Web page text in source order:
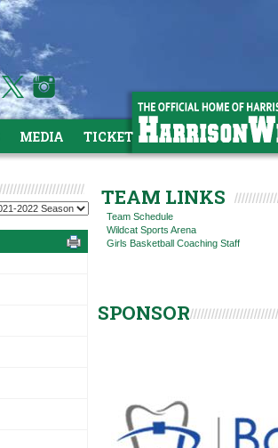
MEDIA TICKETS
TEAM LINKS
Team Schedule
Wildcat Sports Arena
Girls Basketball Coaching Staff
SPONSOR